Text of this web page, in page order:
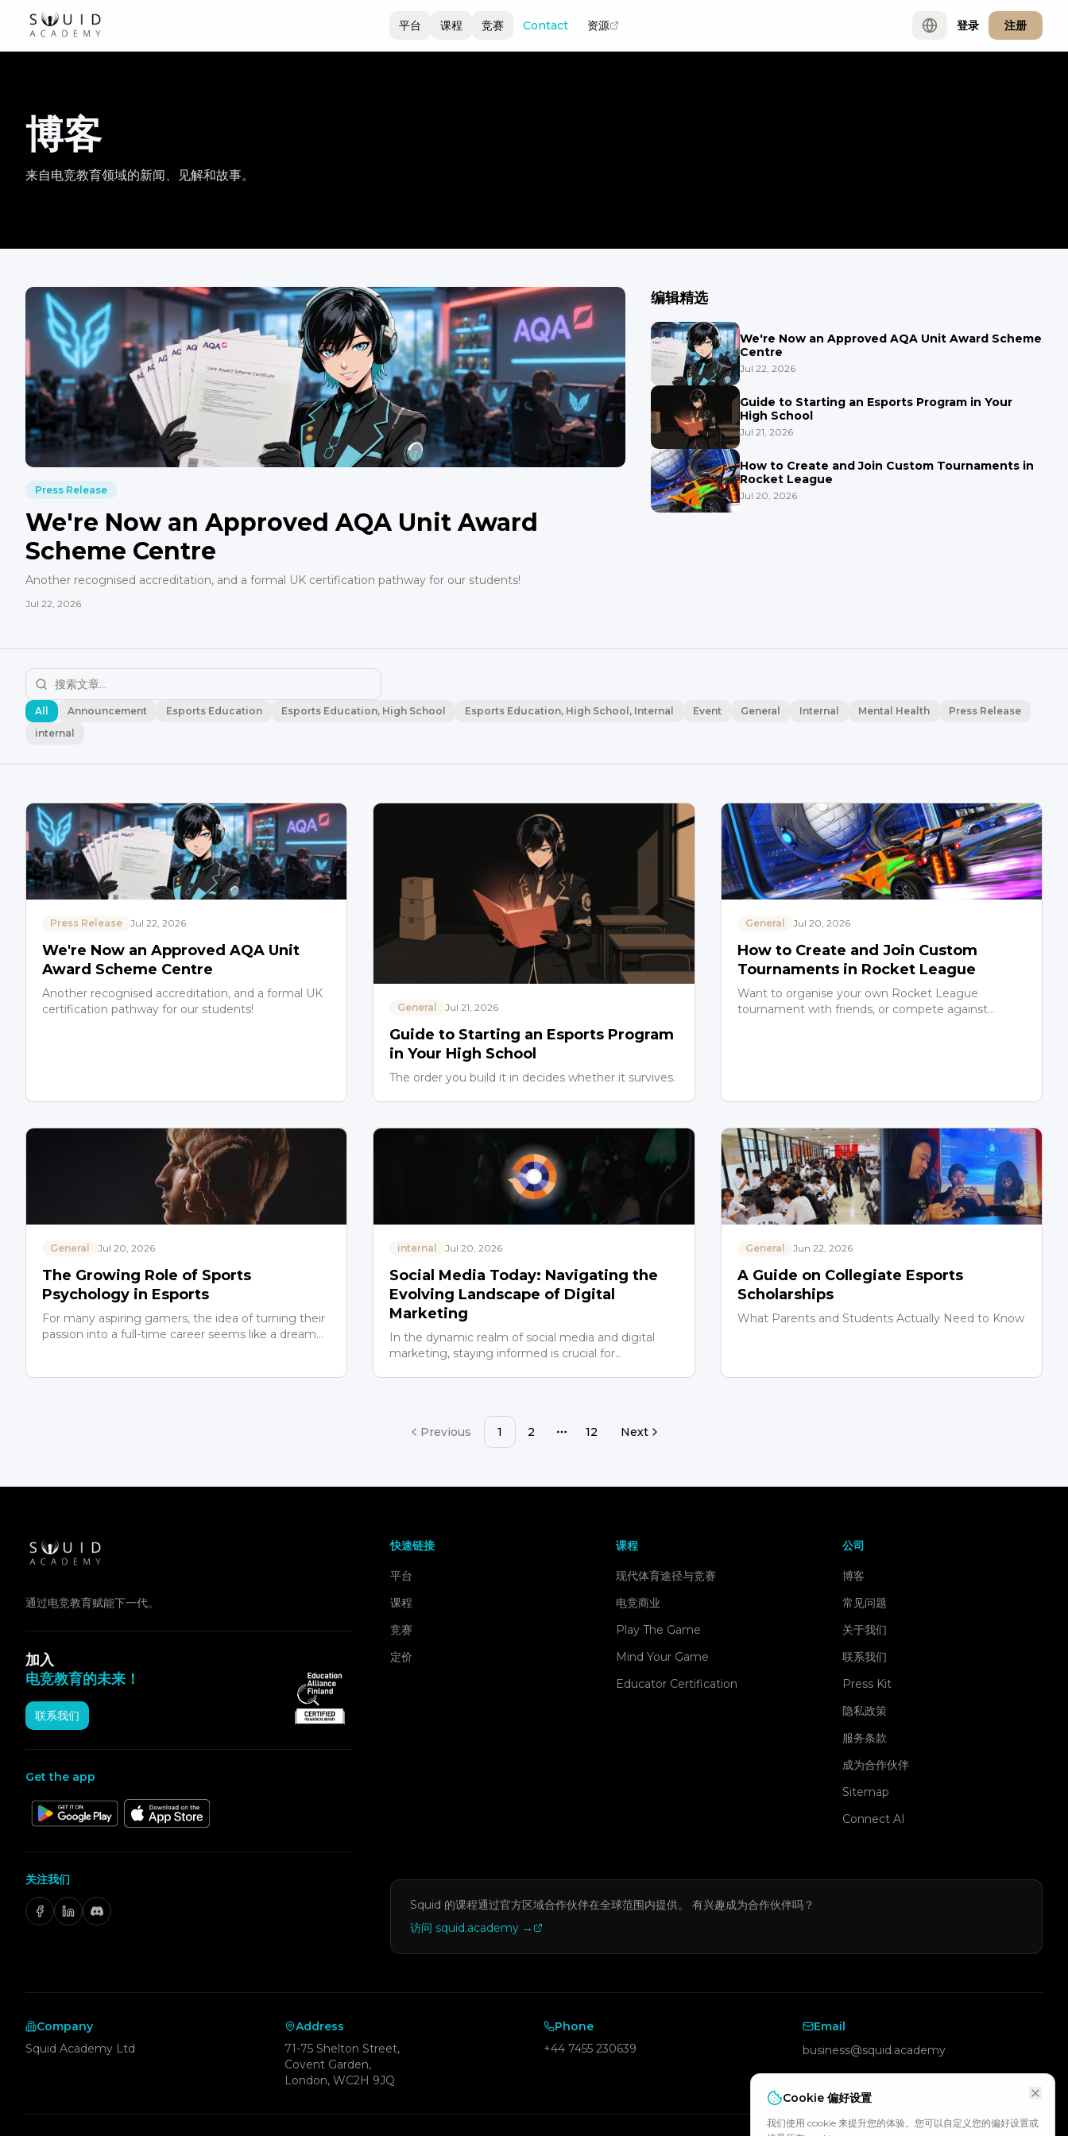
平台 课程 竞赛 Contact 资源 登录 注册
博客
来自电竞教育领域的新闻、见解和故事。
Press Release
We're Now an Approved AQA Unit Award
Scheme Centre
Another recognised accreditation, and a formal UK certification pathway for our students!
Jul 22, 2026
编辑精选
We're Now an Approved AQA Unit Award Scheme
Centre
Jul 22, 2026
Guide to Starting an Esports Program in Your
High School
Jul 21, 2026
How to Create and Join Custom Tournaments in
Rocket League
Jul 20, 2026
All Announcement Esports Education Esports Education, High School Esports Education, High School, Internal Event General Internal Mental Health
Press Release
internal
Press Release Jul 22, 2026
We're Now an Approved AQA Unit
Award Scheme Centre
Another recognised accreditation, and a formal UK
certification pathway for our students!
General Jul 21, 2026
Guide to Starting an Esports Program
in Your High School
The order you build it in decides whether it survives.
General Jul 20, 2026
How to Create and Join Custom
Tournaments in Rocket League
Want to organise your own Rocket League
tournament with friends, or compete against
General Jul 20, 2026
The Growing Role of Sports
Psychology in Esports
For many aspiring gamers, the idea of turning their
passion into a full-time career seems like a dream
internal Jul 20, 2026
Social Media Today: Navigating the
Evolving Landscape of Digital
Marketing
In the dynamic realm of social media and digital
marketing, staying informed is crucial for
General Jun 22, 2026
A Guide on Collegiate Esports
Scholarships
What Parents and Students Actually Need to Know
Previous 1 2
More pages
12 Next
通过电竞教育赋能下一代。
加入
电竞教育的未来！
联系我们
Get the app
关注我们
快速链接
平台
课程
竞赛
定价
课程
现代体育途径与竞赛
电竞商业
Play The Game
Mind Your Game
Educator Certification
公司
博客
常见问题
关于我们
联系我们
Press Kit
隐私政策
服务条款
成为合作伙伴
Sitemap
Connect AI
Squid 的课程通过官方区域合作伙伴在全球范围内提供。
有兴趣成为合作伙伴吗？
访问 squid.academy→
Company
Squid Academy Ltd
Address
71-75 Shelton Street,
Covent Garden,
London, WC2H 9JQ
Phone
+44 7455 230639
Email
business@squid.academy
Cookie 偏好设置
我们使用 cookie 来提升您的体验。您可以自定义您的偏好设置或